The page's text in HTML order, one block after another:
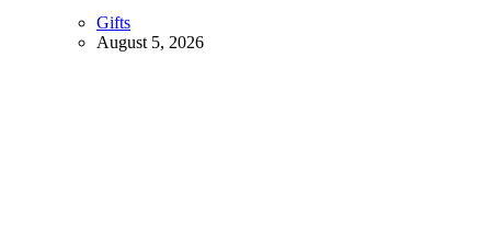
Gifts
August 5, 2026